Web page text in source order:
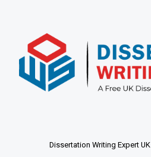
Dissertation Writing Expert UK